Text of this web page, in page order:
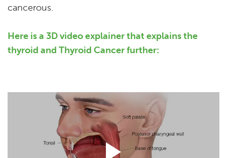
cancerous.
Here is a 3D video explainer that explains the
thyroid and Thyroid Cancer further:​